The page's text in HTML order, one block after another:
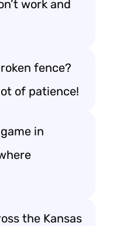
work and
fence?
of patience!
in
the Kansas